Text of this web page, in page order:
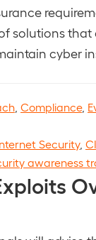
solutions
cyber
Compliance,
Security,
awareness